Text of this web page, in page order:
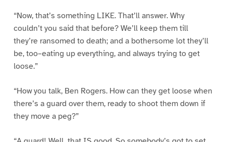
“Now, that’s something LIKE. That’ll answer. Why
couldn’t you said that before? We’ll keep them till
they’re ransomed to death; and a bothersome lot they’ll
be, too–eating up everything, and always trying to get
loose.”
“How you talk, Ben Rogers. How can they get loose when
there’s a guard over them, ready to shoot them down if
they move a peg?”